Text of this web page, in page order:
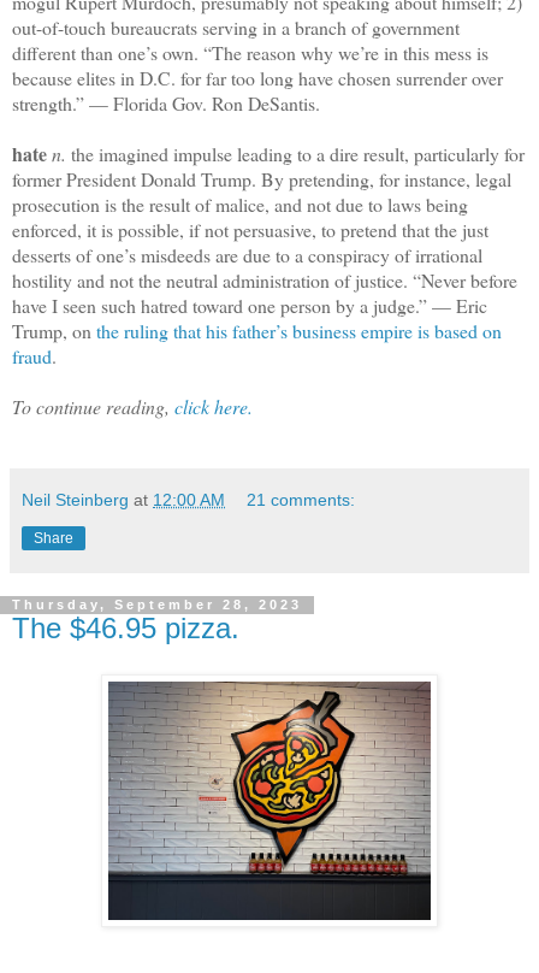
out-of-touch bureaucrats serving in a branch of government
different than one’s own. “The reason why we’re in this mess is
because elites in D.C. for far too long have chosen surrender over
strength.” — Florida Gov. Ron DeSantis.
haten. the imagined impulse leading to a dire result, particularly for
former President Donald Trump. By pretending, for instance, legal
prosecution is the result of malice, and not due to laws being
enforced, it is possible, if not persuasive, to pretend that the just
desserts of one’s misdeeds are due to a conspiracy of irrational
hostility and not the neutral administration of justice. “Never before
have I seen such hatred toward one person by a judge.” — Eric
Trump, onthe ruling that his father’s business empire is based on
fraud.
To continue reading, click here.
Neil Steinberg at 12:00 AM 21 comments:
Share
Thursday, September 28, 2023
The $46.95 pizza.